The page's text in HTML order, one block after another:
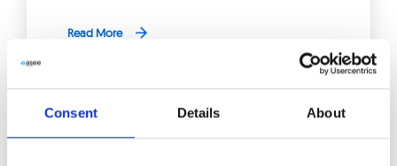
Consent Details About
Read More